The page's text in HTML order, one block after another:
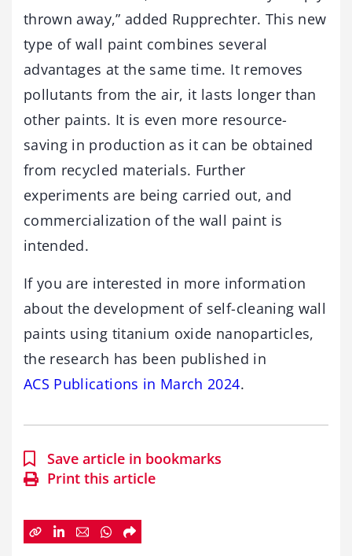
thrown away,” added Rupprechter. This new
type of wall paint combines several
advantages at the same time. It removes
pollutants from the air, it lasts longer than
other paints. It is even more resource-
saving in production as it can be obtained
from recycled materials. Further
experiments are being carried out, and
commercialization of the wall paint is
intended.
If you are interested in more information
about the development of self-cleaning wall
paints using titanium oxide nanoparticles,
the research has been published in
ACS Publications in March 2024.
Save article in bookmarks
Print this article